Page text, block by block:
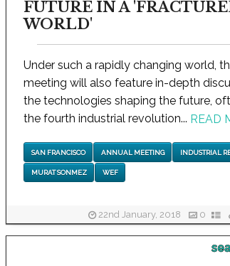
FUTURE IN A
WORLD'
Under such a rapidly changing world,
meeting will also feature in-depth
the technologies shaping the future,
the fourth industrial revolution... READ
SAN FRANCISCO ANNUAL MEETING INDUSTRIAL
MURAT SONMEZ WEF
22nd January, 2018 0